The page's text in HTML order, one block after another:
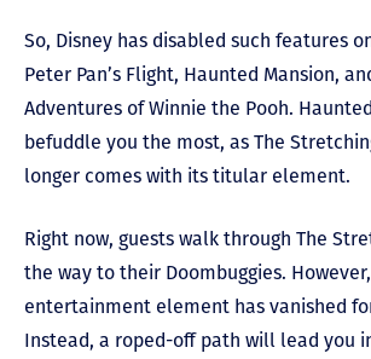
So, Disney has disabled such features
Peter Pan’s Flight, Haunted Mansion,
Adventures of Winnie the Pooh.
befuddle you the most, as The
longer comes with its titular element.
Right now, guests walk through The
the way to their Doombuggies.
entertainment element has vanished
Instead, a roped-off path will lead you